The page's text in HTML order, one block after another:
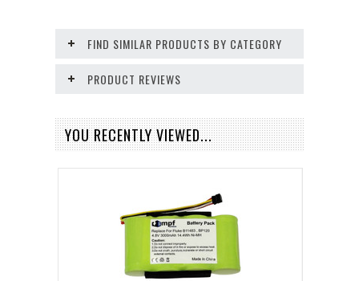
FIND SIMILAR PRODUCTS BY CATEGORY
PRODUCT REVIEWS
YOU RECENTLY VIEWED...